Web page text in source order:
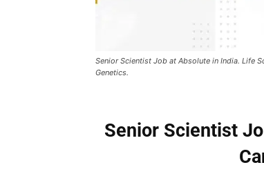
Senior Scientist Job at Absolute in India. Life
Genetics.
Senior Scientist